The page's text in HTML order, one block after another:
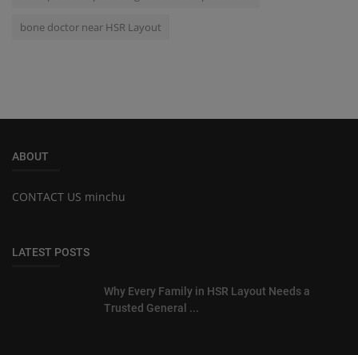
bone doctor near HSR Layout
ABOUT
CONTACT US minchu
LATEST POSTS
Why Every Family in HSR Layout Needs a
Trusted General ...